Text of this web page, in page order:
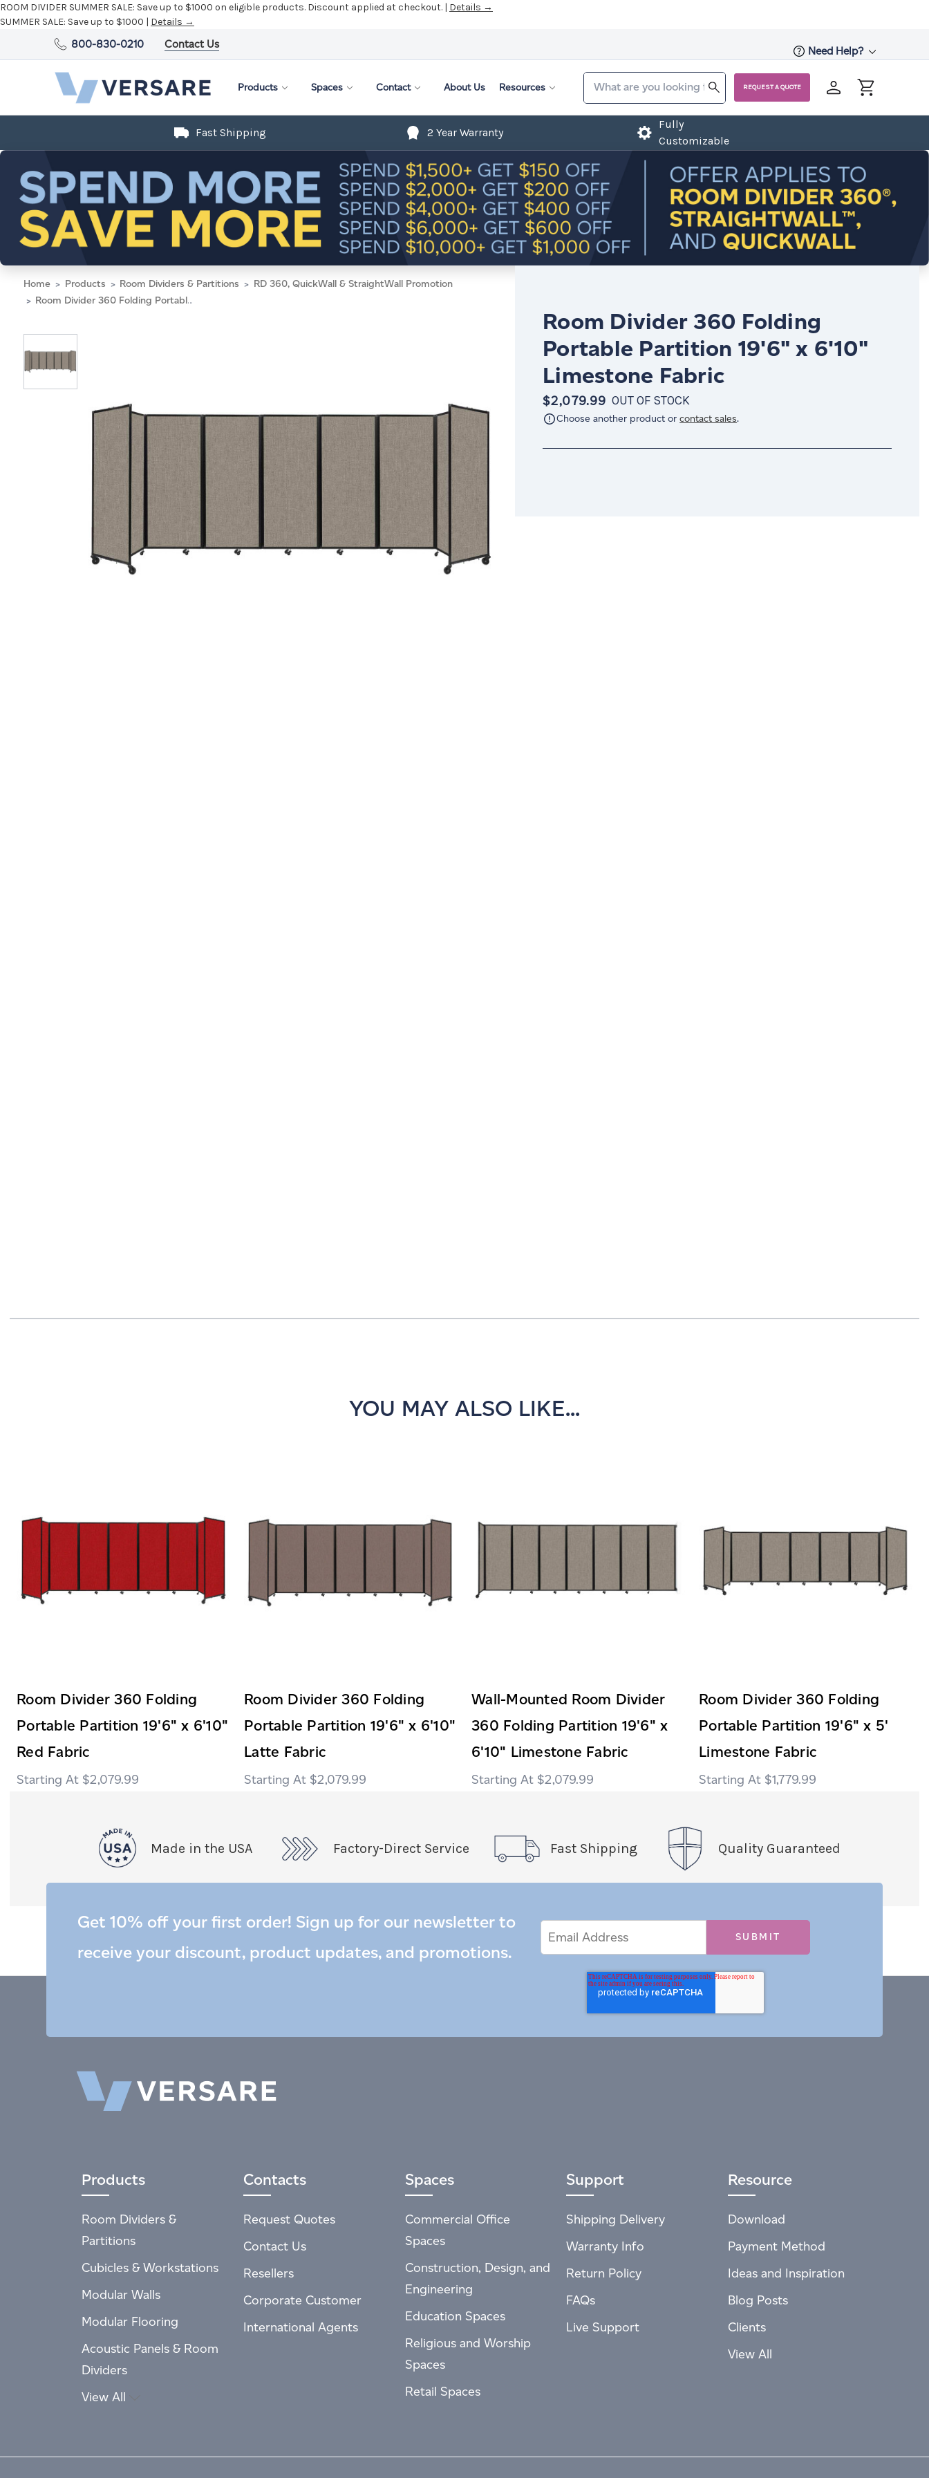
ROOM DIVIDER SUMMER SALE: Save up to $1000 on eligible products. Discount applied at checkout. | Details →
SUMMER SALE: Save up to $1000 | Details →
800-830-0210 Contact Us
Need Help?
Products Spaces Contact About Us Resources REQUEST A QUOTE
Fast Shipping 2 Year Warranty
Fully
Customizable
Home Products Room Dividers & Partitions
RD 360, QuickWall & StraightWall Promotion
Room Divider 360 Folding Portable Partition 19'6" x 6'10" Limestone Fabric
Room Divider 360 Folding
Portable Partition 19'6" x 6'10"
Limestone Fabric
$2,079.99 OUT OF STOCK
Choose another product orcontact sales.
YOU MAY ALSO LIKE...
Room Divider 360 Folding
Portable Partition 19'6" x 6'10"
Red Fabric
$2,079.99
Room Divider 360 Folding
Portable Partition 19'6" x 6'10"
Latte Fabric
$2,079.99
Wall-Mounted Room Divider
360 Folding Partition 19'6" x
6'10" Limestone Fabric
$2,079.99
Room Divider 360 Folding
Portable Partition 19'6" x 5'
Limestone Fabric
$1,779.99
Made in the USA Factory-Direct Service Fast Shipping Quality Guaranteed
Get 10% off your first order! Sign up for our newsletter to
receive your discount, product updates, and promotions.
Address
Products
Room Dividers &
Partitions
Cubicles & Workstations
Modular Walls
Modular Flooring
Acoustic Panels & Room
Dividers
View All
Contacts
Request Quotes
Contact Us
Resellers
Corporate Customer
International Agents
Spaces
Commercial Office
Spaces
Construction, Design, and
Engineering
Education Spaces
Religious and Worship
Spaces
Retail Spaces
Support
Shipping Delivery
Warranty Info
Return Policy
FAQs
Live Support
Resource
Download
Payment Method
Ideas and Inspiration
Blog Posts
Clients
View All